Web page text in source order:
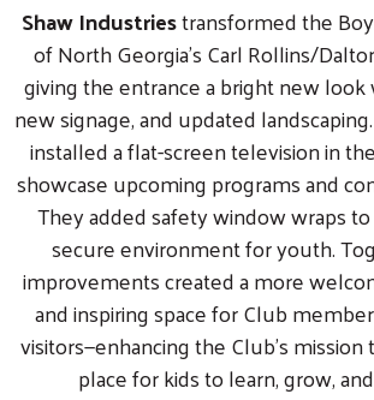
Shaw Industriestransformed the
of North Georgia’s Carl Rollins/
giving the entrance a bright new look
new signage, and updated
installed a flat-screen television in
showcase upcoming programs and
They added safety window wraps
secure environment for youth.
improvements created a more
and inspiring space for Club
visitors—enhancing the Club’s
place for kids to learn, grow,